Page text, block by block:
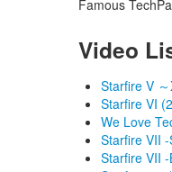
Famous
Video
Starfire V
Starfire VI
We Love
Starfire VII
Starfire VII